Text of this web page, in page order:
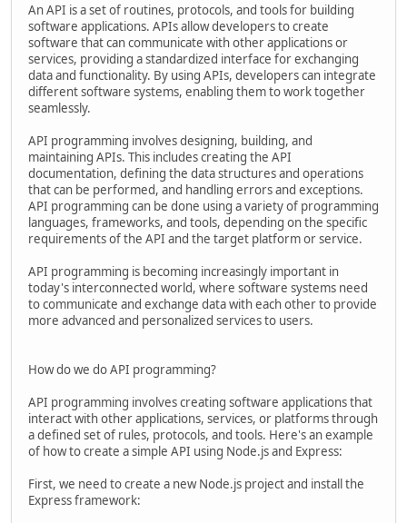
An API is a set of routines, protocols, and tools for building
software applications. APIs allow developers to create
software that can communicate with other applications or
services, providing a standardized interface for exchanging
data and functionality. By using APIs, developers can integrate
different software systems, enabling them to work together
seamlessly.
API programming involves designing, building, and
maintaining APIs. This includes creating the API
documentation, defining the data structures and operations
that can be performed, and handling errors and exceptions.
API programming can be done using a variety of programming
languages, frameworks, and tools, depending on the specific
requirements of the API and the target platform or service.
API programming is becoming increasingly important in
today's interconnected world, where software systems need
to communicate and exchange data with each other to provide
more advanced and personalized services to users.
How do we do API programming?
API programming involves creating software applications that
interact with other applications, services, or platforms through
a defined set of rules, protocols, and tools. Here's an example
of how to create a simple API using Node.js and Express:
First, we need to create a new Node.js project and install the
Express framework: